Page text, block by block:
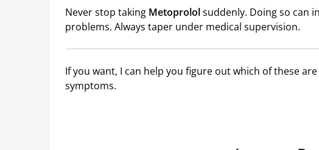
Never stop taking Metoprololsuddenly. Doing so can
problems. Always taper under medical supervision.
If you want, I can help you figure out which of these
symptoms.